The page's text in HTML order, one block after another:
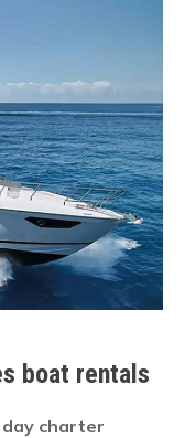
boat rentals
charter